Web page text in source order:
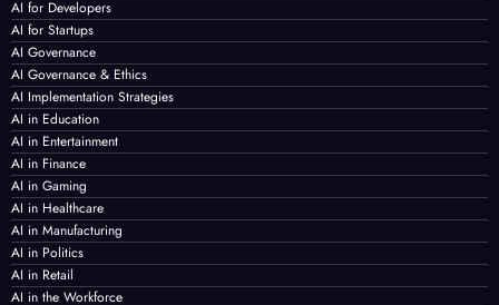
AI for Developers
AI for Startups
AI Governance
AI Governance & Ethics
AI Implementation Strategies
AI in Education
AI in Entertainment
AI in Finance
AI in Gaming
AI in Healthcare
AI in Manufacturing
AI in Politics
AI in Retail
AI in the Workforce